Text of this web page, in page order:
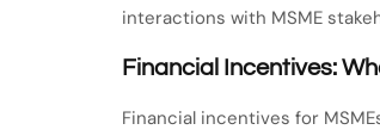
interactions with MSME
Financial Incentives:
Financial incentives for